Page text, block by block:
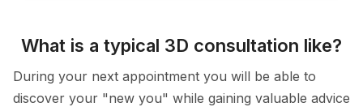
What is a typical 3D consultation like?
During your next appointment you will be able to
discover your "new you" while gaining valuable advice